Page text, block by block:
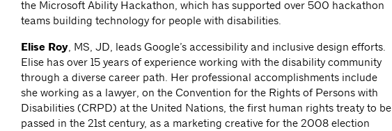
the Microsoft Ability Hackathon, which has supported over 500 hackathon
teams building technology for people with disabilities.
Elise Roy, MS, JD, leads Google’s accessibility and inclusive design efforts.
Elise has over 15 years of experience working with the disability community
through a diverse career path. Her professional accomplishments include
she working as a lawyer, on the Convention for the Rights of Persons with
Disabilities (CRPD) at the United Nations, the first human rights treaty to be
passed in the 21st century, as a marketing creative for the 2008 election